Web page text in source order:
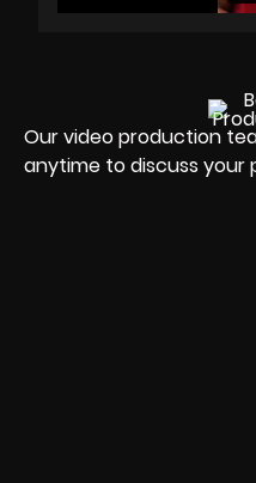
Our video production
anytime to discuss your